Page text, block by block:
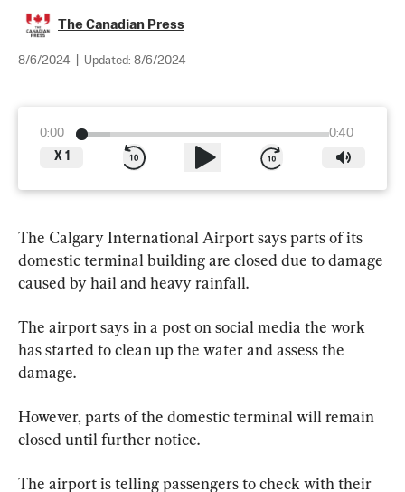
The Canadian Press
8/6/2024 Updated: 8/6/2024
0:00
0:40
X 1
The Calgary International Airport says parts of its
domestic terminal building are closed due to damage
caused by hail and heavy rainfall.
The airport says in a post on social media the work
has started to clean up the water and assess the
damage.
However, parts of the domestic terminal will remain
closed until further notice.
The airport is telling passengers to check with their